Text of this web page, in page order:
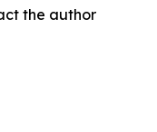
the author